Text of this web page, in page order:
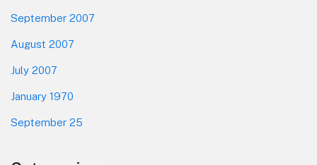
September 2007
August 2007
July 2007
January 1970
September 25